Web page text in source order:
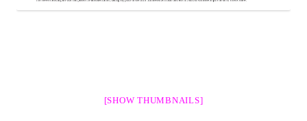
[SHOW THUMBNAILS]